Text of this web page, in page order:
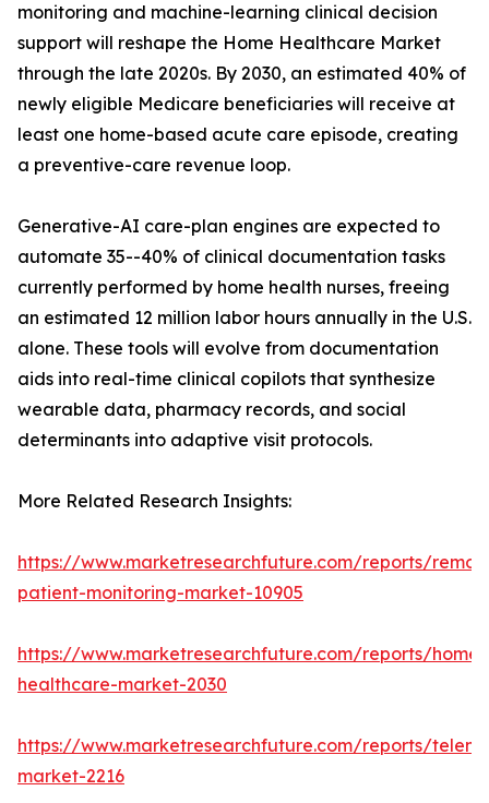
monitoring and machine-learning clinical decision
support will reshape the Home Healthcare Market
through the late 2020s. By 2030, an estimated 40% of
newly eligible Medicare beneficiaries will receive at
least one home-based acute care episode, creating
a preventive-care revenue loop.
Generative-AI care-plan engines are expected to
automate 35--40% of clinical documentation tasks
currently performed by home health nurses, freeing
an estimated 12 million labor hours annually in the U.S.
alone. These tools will evolve from documentation
aids into real-time clinical copilots that synthesize
wearable data, pharmacy records, and social
determinants into adaptive visit protocols.
More Related Research Insights:
https://www.marketresearchfuture.com/reports/
patient-monitoring-market-10905
https://www.marketresearchfuture.com/reports/home-
healthcare-market-2030
https://www.marketresearchfuture.com/reports/
market-2216